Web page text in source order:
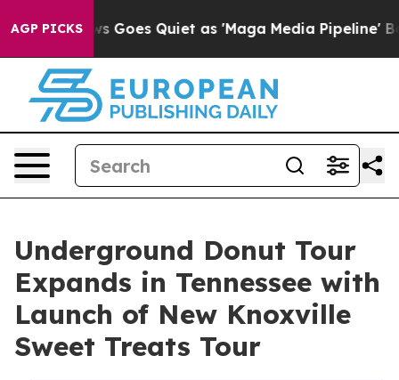
AGP PICKS
News Goes Quiet as 'Maga Media Pipeline' Backfires
Underground Donut Tour
Expands in Tennessee with
Launch of New Knoxville
Sweet Treats Tour